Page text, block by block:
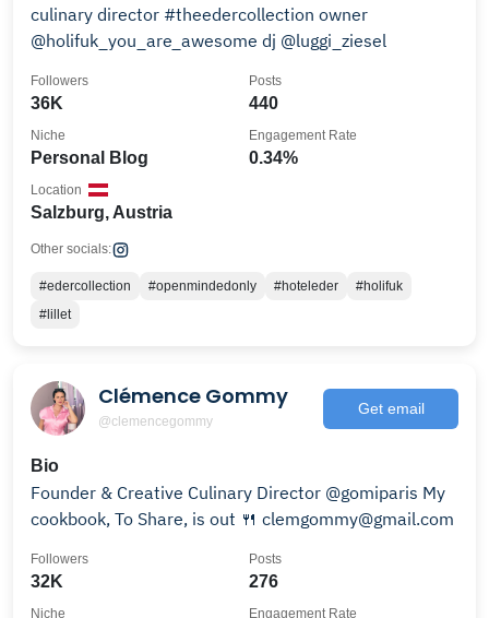
culinary director #theedercollection owner
@holifuk_you_are_awesome dj @luggi_ziesel
36K
Followers
440
Posts
Personal Blog
Niche
0.34%
Engagement Rate
Salzburg, Austria
Location
Other socials:
#edercollection #openmindedonly #hoteleder
#holifuk
#lillet
Clémence Gommy
@clemencegommy
Get email
Bio
Founder & Creative Culinary Director @gomiparis My
cookbook, To Share, is out 🍴 clemgommy@gmail.com
32K
Followers
276
Posts
Niche Engagement Rate